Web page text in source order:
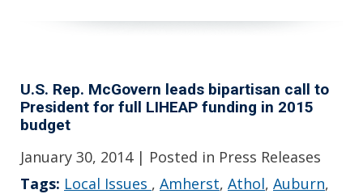
U.S. Rep. McGovern leads bipartisan call to
President for full LIHEAP funding in 2015
budget
January 30, 2014 | Posted in Press Releases
Tags: Local Issues , Amherst, Athol, Auburn,